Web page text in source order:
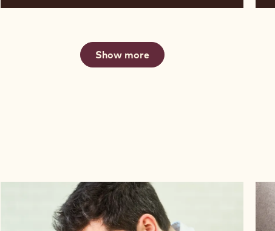
Show more
Read
more